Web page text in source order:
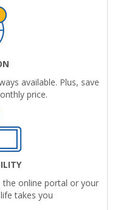
available. Plus, save
price.
the online portal or your
takes you